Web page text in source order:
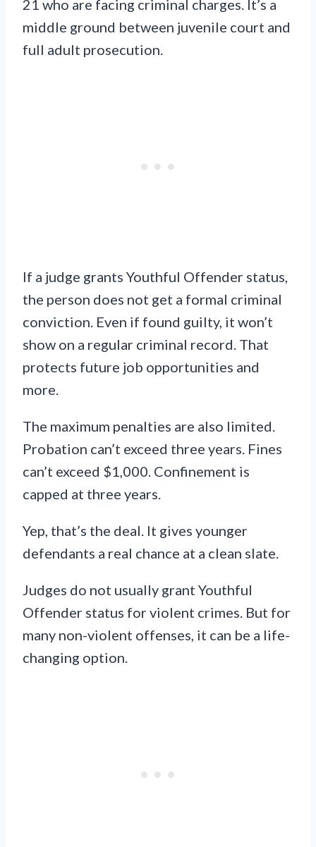
21 who are facing criminal charges. It’s a
middle ground between juvenile court and
full adult prosecution.
If a judge grants Youthful Offender status,
the person does not get a formal criminal
conviction. Even if found guilty, it won’t
show on a regular criminal record. That
protects future job opportunities and
more.
The maximum penalties are also limited.
Probation can’t exceed three years. Fines
can’t exceed $1,000. Confinement is
capped at three years.
Yep, that’s the deal. It gives younger
defendants a real chance at a clean slate.
Judges do not usually grant Youthful
Offender status for violent crimes. But for
many non-violent offenses, it can be a life-
changing option.